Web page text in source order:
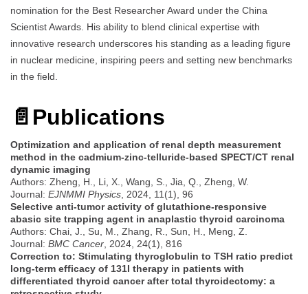
nomination for the Best Researcher Award under the China
Scientist Awards. His ability to blend clinical expertise with
innovative research underscores his standing as a leading figure
in nuclear medicine, inspiring peers and setting new benchmarks
in the field.
📄 Publications
Optimization and application of renal depth measurement
method in the cadmium-zinc-telluride‑based SPECT/CT renal
dynamic imaging
Authors: Zheng, H., Li, X., Wang, S., Jia, Q., Zheng, W.
Journal: EJNMMI Physics , 2024, 11(1), 96
Selective anti-tumor activity of glutathione-responsive
abasic site trapping agent in anaplastic thyroid carcinoma
Authors: Chai, J., Su, M., Zhang, R., Sun, H., Meng, Z.
Journal: BMC Cancer , 2024, 24(1), 816
Correction to: Stimulating thyroglobulin to TSH ratio predict
long-term efficacy of 131I therapy in patients with
differentiated thyroid cancer after total thyroidectomy: a